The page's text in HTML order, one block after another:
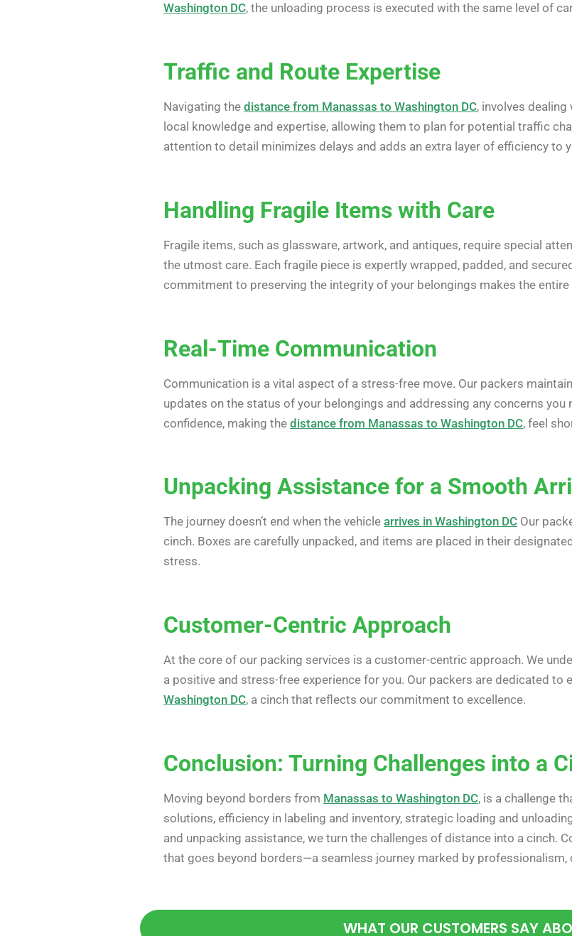
Washington DC, the unloading process is executed with the same level of
Traffic and Route Expertise
Navigating the distance from Manassas to Washington DC, involves
local knowledge and expertise, allowing them to plan for potential traffic
attention to detail minimizes delays and adds an extra layer of efficiency to
Handling Fragile Items with Care
Fragile items, such as glassware, artwork, and antiques, require special
the utmost care. Each fragile piece is expertly wrapped, padded, and
commitment to preserving the integrity of your belongings makes the entire
Real-Time Communication
Communication is a vital aspect of a stress-free move. Our packers
updates on the status of your belongings and addressing any concerns
confidence, making the distance from Manassas to Washington DC, feel
Unpacking Assistance for a Smooth
The journey doesn’t end when the vehicle arrives in Washington DC Our
cinch. Boxes are carefully unpacked, and items are placed in their
stress.
Customer-Centric Approach
At the core of our packing services is a customer-centric approach. We
a positive and stress-free experience for you. Our packers are dedicated
Washington DC, a cinch that reflects our commitment to excellence.
Conclusion: Turning Challenges into a
Moving beyond borders from Manassas to Washington DC, is a challenge
solutions, efficiency in labeling and inventory, strategic loading and
and unpacking assistance, we turn the challenges of distance into a cinch.
that goes beyond borders—a seamless journey marked by professionalism,
WHAT OUR CUSTOMERS SAY